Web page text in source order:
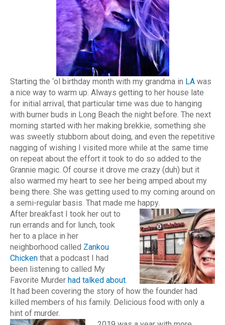
Starting the ‘ol birthday month with my grandma in LA was
a nice way to warm up. Always getting to her house late
for initial arrival, that particular time was due to hanging
with burner buds in Long Beach the night before. The next
morning started with her making brekkie, something she
was sweetly stubborn about doing, and even the repetitive
nagging of wishing I visited more while at the same time
on repeat about the effort it took to do so added to the
Grannie magic. Of course it drove me crazy (duh) but it
also warmed my heart to see her being amped about my
being there. She was getting used to my coming around on
a semi-regular basis. That made me happy.
After breakfast I took her out to
run errands and for lunch, took
her to a place in her
neighborhood called Zankou
Chicken that a podcast I had
been listening to called My
Favorite Murder had talked about.
It had been covering the story of how the founder had
killed members of his family. Delicious food with only a
hint of murder.